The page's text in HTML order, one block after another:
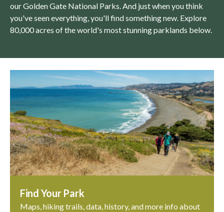
our Golden Gate National Parks. And just when you think
you've seen everything, you'll find something new. Explore
80,000 acres of the world's most stunning parklands below.
Find Your Park
Maps, hiking trails, data, history, and more info about